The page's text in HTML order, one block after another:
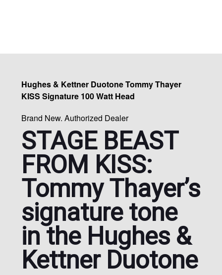
Hughes & Kettner Duotone Tommy Thayer
KISS Signature 100 Watt Head
Brand New. Authorized Dealer
STAGE BEAST
FROM KISS:
Tommy Thayer’s
signature tone
in the Hughes &
Kettner Duotone